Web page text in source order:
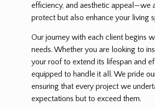
efficiency, and aesthetic appeal—we
protect but also enhance your living
Our journey with each client begins
needs. Whether you are looking to
your roof to extend its lifespan and
equipped to handle it all. We pride
ensuring that every project we
expectations but to exceed them.